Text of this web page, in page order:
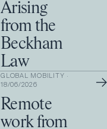
Arising
from the
Beckham
Law
GLOBAL MOBILITY ·
18/06/2026
Remote
work from
→